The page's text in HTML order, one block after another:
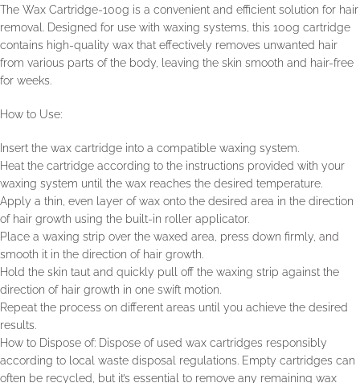
The Wax Cartridge-100g is a convenient and efficient solution for hair
removal. Designed for use with waxing systems, this 100g cartridge
contains high-quality wax that effectively removes unwanted hair
from various parts of the body, leaving the skin smooth and hair-free
for weeks.
How to Use:
Insert the wax cartridge into a compatible waxing system.
Heat the cartridge according to the instructions provided with your
waxing system until the wax reaches the desired temperature.
Apply a thin, even layer of wax onto the desired area in the direction
of hair growth using the built-in roller applicator.
Place a waxing strip over the waxed area, press down firmly, and
smooth it in the direction of hair growth.
Hold the skin taut and quickly pull off the waxing strip against the
direction of hair growth in one swift motion.
Repeat the process on different areas until you achieve the desired
results.
How to Dispose of: Dispose of used wax cartridges responsibly
according to local waste disposal regulations. Empty cartridges can
often be recycled, but it’s essential to remove any remaining wax